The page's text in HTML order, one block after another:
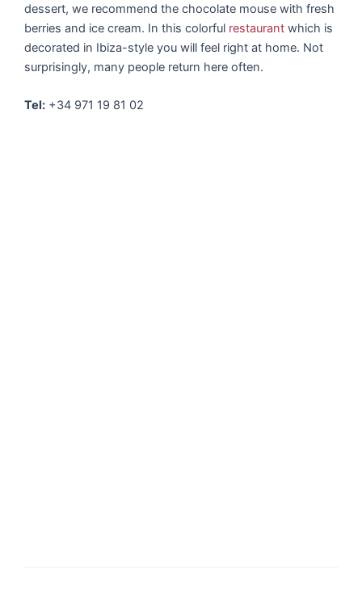
dessert, we recommend the chocolate mouse with fresh
berries and ice cream. In this colorful restaurant which is
decorated in Ibiza-style you will feel right at home. Not
surprisingly, many people return here often.
Tel: +34 971 19 81 02